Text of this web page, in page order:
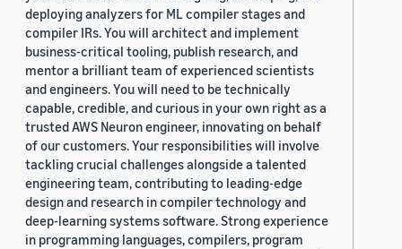
deploying analyzers for ML compiler stages and
compiler IRs. You will architect and implement
business-critical tooling, publish research, and
mentor a brilliant team of experienced scientists
and engineers. You will need to be technically
capable, credible, and curious in your own right as a
trusted AWS Neuron engineer, innovating on behalf
of our customers. Your responsibilities will involve
tackling crucial challenges alongside a talented
engineering team, contributing to leading-edge
design and research in compiler technology and
deep-learning systems software. Strong experience
in programming languages, compilers, program